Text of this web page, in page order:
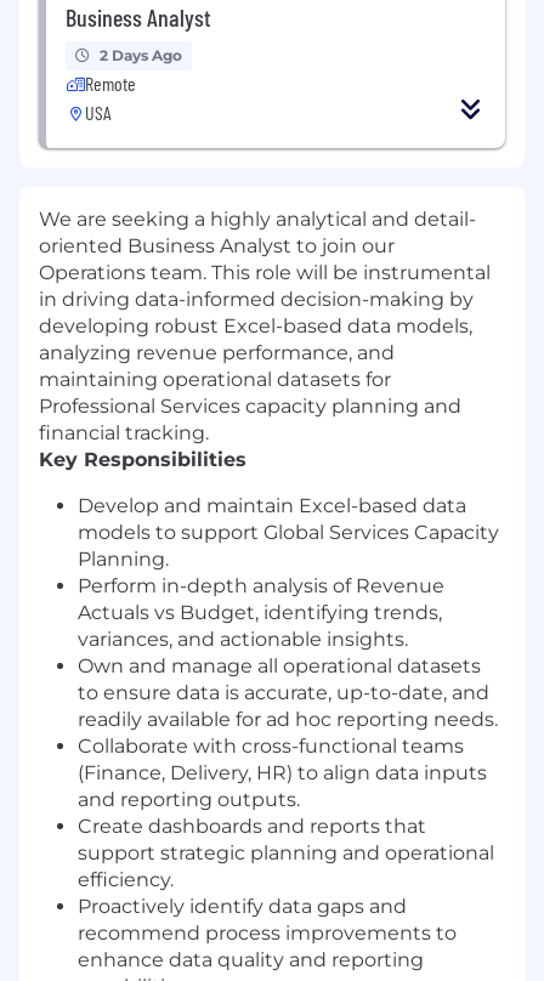
Business Analyst
2 Days Ago
Remote
USA
We are seeking a highly analytical and detail-
oriented Business Analyst to join our
Operations team. This role will be instrumental
in driving data-informed decision-making by
developing robust Excel-based data models,
analyzing revenue performance, and
maintaining operational datasets for
Professional Services capacity planning and
financial tracking.
Key Responsibilities
Develop and maintain Excel-based data
models to support Global Services Capacity
Planning.
Perform in-depth analysis of Revenue
Actuals vs Budget, identifying trends,
variances, and actionable insights.
Own and manage all operational datasets
to ensure data is accurate, up-to-date, and
readily available for ad hoc reporting needs.
Collaborate with cross-functional teams
(Finance, Delivery, HR) to align data inputs
and reporting outputs.
Create dashboards and reports that
support strategic planning and operational
efficiency.
Proactively identify data gaps and
recommend process improvements to
enhance data quality and reporting